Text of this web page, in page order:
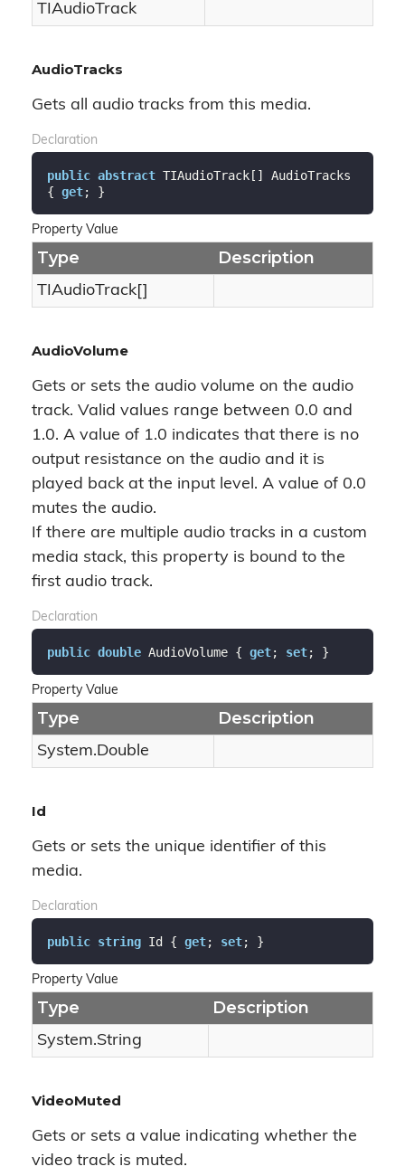
TIAudioTrack
AudioTracks
Gets all audio tracks from this media.
Declaration
public abstract TIAudioTrack[] AudioTracks
{ get; }
Property Value
Type Description
TIAudioTrack[]
AudioVolume
Gets or sets the audio volume on the audio
track. Valid values range between 0.0 and
1.0. A value of 1.0 indicates that there is no
output resistance on the audio and it is
played back at the input level. A value of 0.0
mutes the audio.
If there are multiple audio tracks in a custom
media stack, this property is bound to the
first audio track.
Declaration
public double AudioVolume { get; set; }
Property Value
Type Description
System.Double
Id
Gets or sets the unique identifier of this
media.
Declaration
public string Id { get; set; }
Property Value
Type Description
System.String
VideoMuted
Gets or sets a value indicating whether the
video track is muted.